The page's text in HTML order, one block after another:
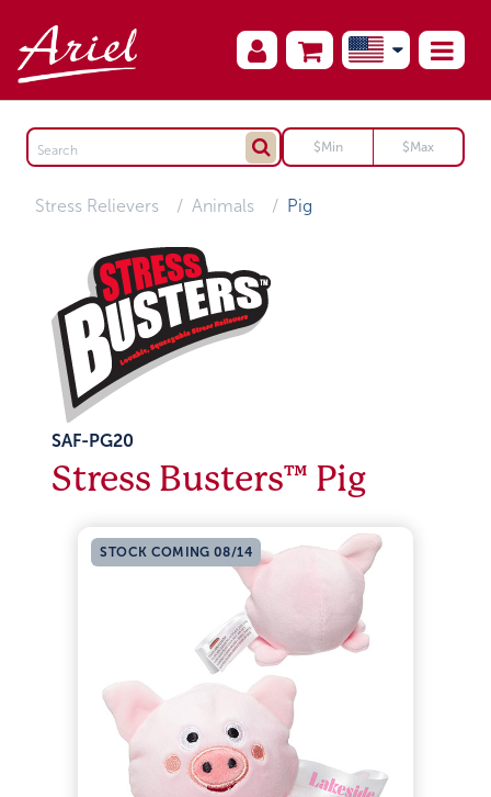
Stress Relievers Animals Pig
SAF-PG20
Stress Busters™ Pig
STOCK COMING 08/14